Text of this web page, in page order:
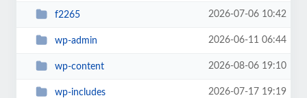
f2265 2026-07-06 10:42
wp-admin 2026-06-11 06:44
wp-content 2026-08-06 19:10
wp-includes 2026-07-17 19:19